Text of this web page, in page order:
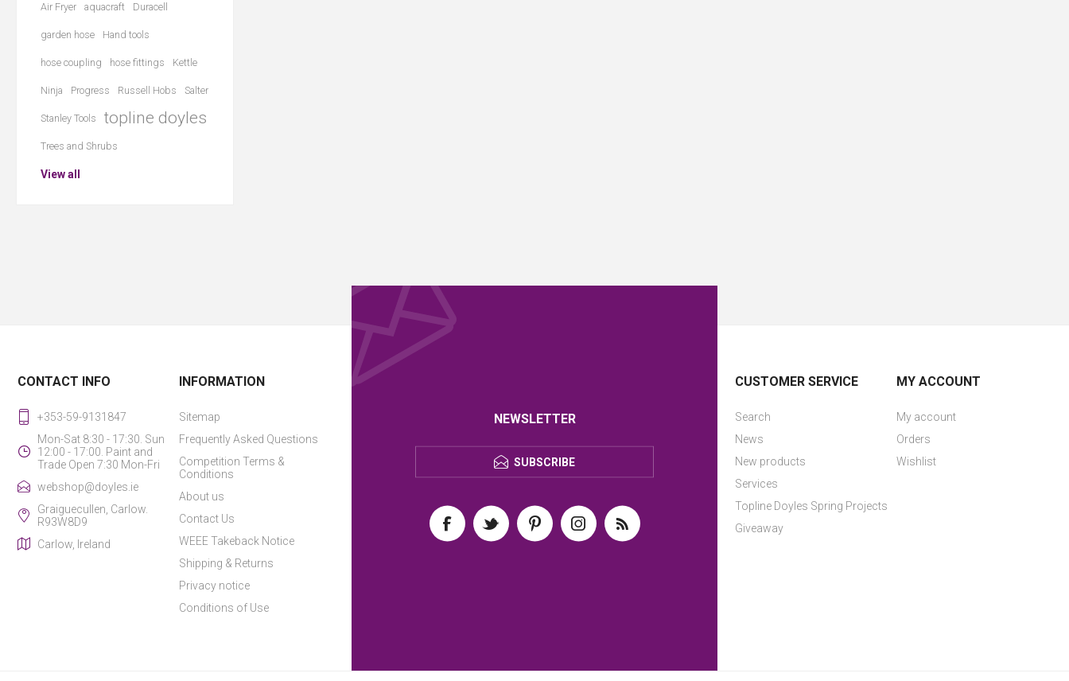
Air Fryer aquacraft Duracell
garden hose Hand tools
hose coupling hose fittings Kettle
Ninja Progress Russell Hobs Salter
Stanley Tools topline doyles
Trees and Shrubs
View all
NEWSLETTER
SUBSCRIBE
CONTACT INFO
+353-59-9131847
Mon-Sat 8:30 - 17:30. Sun
12:00 - 17:00. Paint and
Trade Open 7:30 Mon-Fri
webshop@doyles.ie
Graiguecullen, Carlow.
R93W8D9
Carlow, Ireland
INFORMATION
Sitemap
Frequently Asked Questions
Competition Terms &
Conditions
About us
Contact Us
WEEE Takeback Notice
Shipping & Returns
Privacy notice
Conditions of Use
CUSTOMER SERVICE
Search
News
New products
Services
Topline Doyles Spring Projects
Giveaway
MY ACCOUNT
My account
Orders
Wishlist